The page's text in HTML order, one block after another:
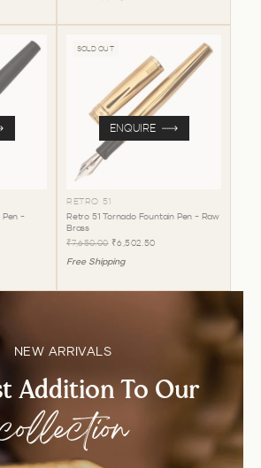
Pen -
SOLD OUT
RETRO 51
Retro 51 Tornado Fountain Pen - Raw
Brass
₹7,650.00 ₹6,502.50
Free Shipping
ENQUIRE
NEW ARRIVALS
Addition To Our